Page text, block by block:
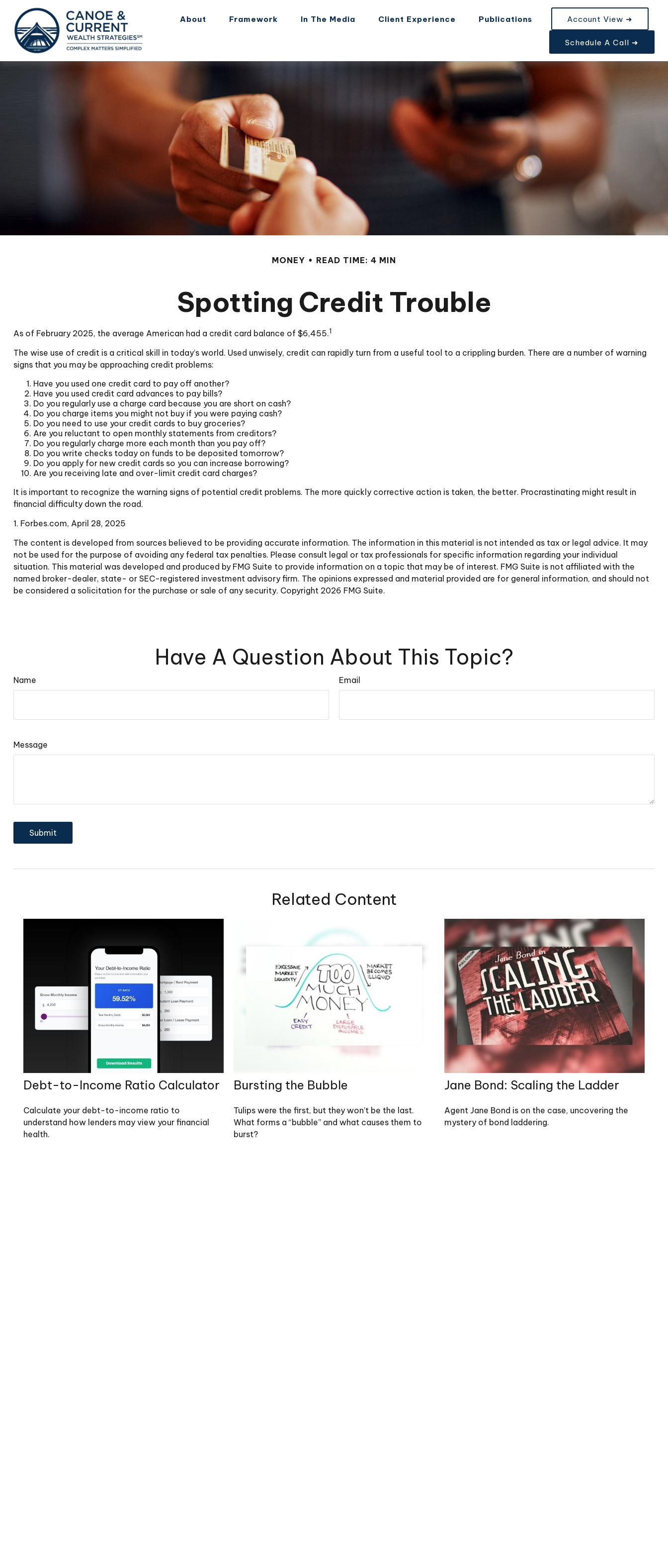
About Framework In The Media Client Experience Publications Account View ➜
Schedule A Call ➜
MONEY READ TIME: 4 MIN
Spotting Credit Trouble
As of February 2025, the average American had a credit card balance of $6,455.1
The wise use of credit is a critical skill in today’s world. Used unwisely, credit can rapidly turn from a useful tool to a crippling burden. There are a number of warning
signs that you may be approaching credit problems:
Have you used one credit card to pay off another?
Have you used credit card advances to pay bills?
Do you regularly use a charge card because you are short on cash?
Do you charge items you might not buy if you were paying cash?
Do you need to use your credit cards to buy groceries?
Are you reluctant to open monthly statements from creditors?
Do you regularly charge more each month than you pay off?
Do you write checks today on funds to be deposited tomorrow?
Do you apply for new credit cards so you can increase borrowing?
Are you receiving late and over-limit credit card charges?
It is important to recognize the warning signs of potential credit problems. The more quickly corrective action is taken, the better. Procrastinating might result in
financial difficulty down the road.
1. Forbes.com, April 28, 2025
The content is developed from sources believed to be providing accurate information. The information in this material is not intended as tax or legal advice. It may
not be used for the purpose of avoiding any federal tax penalties. Please consult legal or tax professionals for specific information regarding your individual
situation. This material was developed and produced by FMG Suite to provide information on a topic that may be of interest. FMG Suite is not affiliated with the
named broker-dealer, state- or SEC-registered investment advisory firm. The opinions expressed and material provided are for general information, and should not
be considered a solicitation for the purchase or sale of any security. Copyright 2026 FMG Suite.
Have A Question About This Topic?
Name Email
Message
Related Content
Debt-to-Income Ratio Calculator
Calculate your debt-to-income ratio to
understand how lenders may view your financial
health.
Bursting the Bubble
Tulips were the first, but they won’t be the last.
What forms a “bubble” and what causes them to
burst?
Jane Bond: Scaling the Ladder
Agent Jane Bond is on the case, uncovering the
mystery of bond laddering.